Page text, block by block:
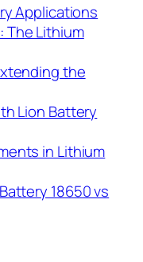
Applications
The Lithium
the
Lion Battery
in Lithium
18650 vs